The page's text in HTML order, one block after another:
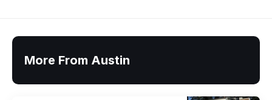
More From Austin